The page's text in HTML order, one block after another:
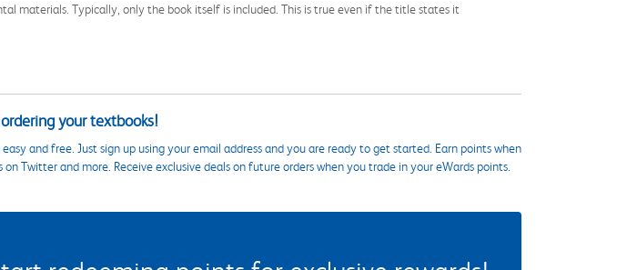
materials. Typically, only the book itself is included. This is true even if the title states it
your textbooks!
and free. Just sign up using your email address and you are ready to get started. Earn points when
Twitter and more. Receive exclusive deals on future orders when you trade in your eWards points.